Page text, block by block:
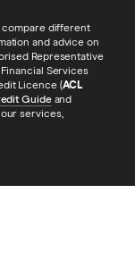
compare different
and advice on
Representative
Services
Licence (ACL
Guideand
services,